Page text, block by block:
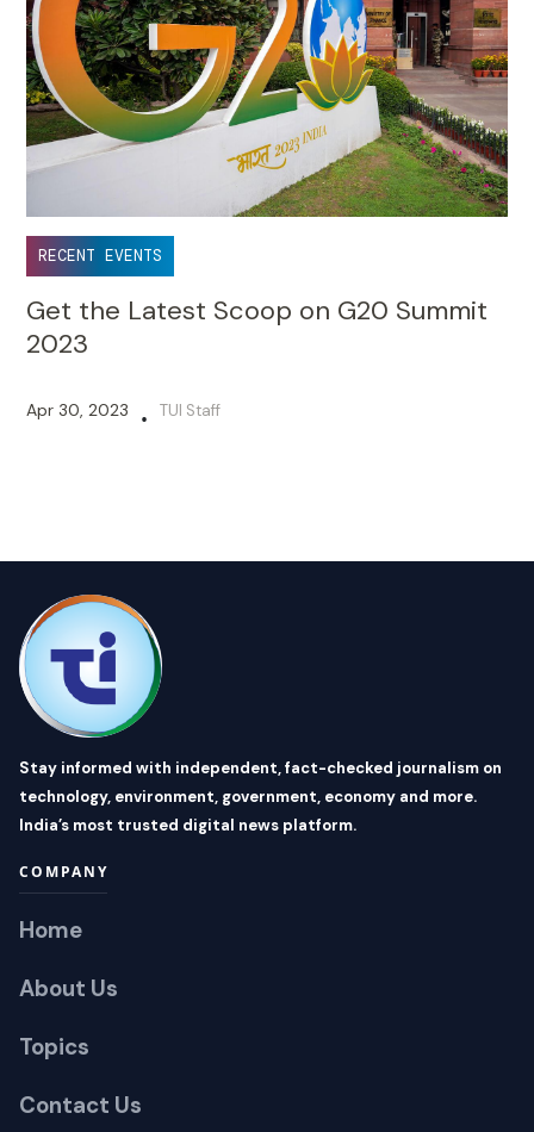
RECENT EVENTS
Get the Latest Scoop on G20 Summit
2023
Apr 30, 2023 • TUI Staff
Stay informed with independent, fact-checked journalism on
technology, environment, government, economy and more.
India’s most trusted digital news platform.
COMPANY
Home
About Us
Topics
Contact Us